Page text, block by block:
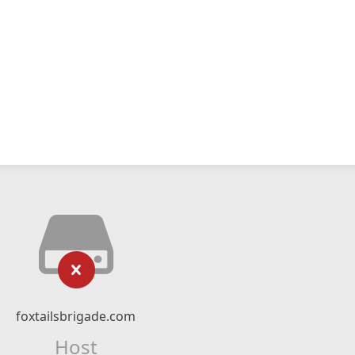
foxtailsbrigade.com
Host